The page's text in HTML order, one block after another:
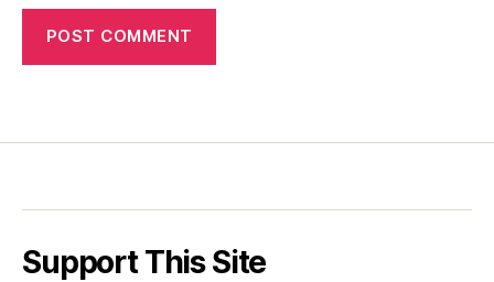
Support This Site